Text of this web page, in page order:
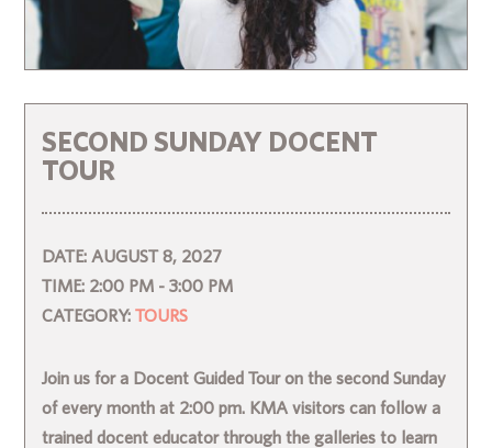
SECOND SUNDAY DOCENT
TOUR
DATE: AUGUST 8, 2027
TIME: 2:00 PM - 3:00 PM
CATEGORY:TOURS
Join us for a Docent Guided Tour on the second Sunday
of every month at 2:00 pm. KMA visitors can follow a
trained docent educator through the galleries to learn